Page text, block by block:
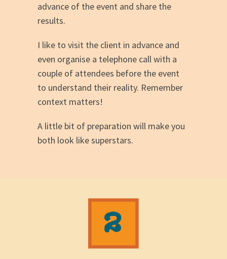
advance of the event and share the
results.
I like to visit the client in advance and
even organise a telephone call with a
couple of attendees before the event
to understand their reality. Remember
context matters!
A little bit of preparation will make you
both look like superstars.